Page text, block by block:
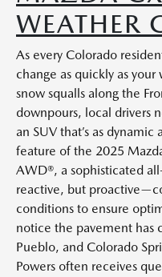
WEATHER
As every Colorado
change as quickly as
snow squalls along the
downpours, local drivers
an SUV that’s as
feature of the 2025
AWD®, a sophisticated
reactive, but
conditions to ensure
notice the pavement has
Pueblo, and Colorado
Powers often receives